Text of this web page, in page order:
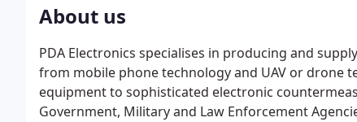
About us
PDA Electronics specialises in producing and
from mobile phone technology and UAV or drone
equipment to sophisticated electronic
Government, Military and Law Enforcement